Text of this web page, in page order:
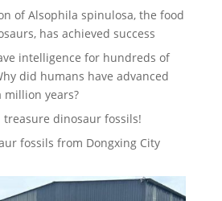
of Alsophila spinulosa, the food
has achieved success
intelligence for hundreds of
did humans have advanced
years?
treasure dinosaur fossils!
fossils from Dongxing City